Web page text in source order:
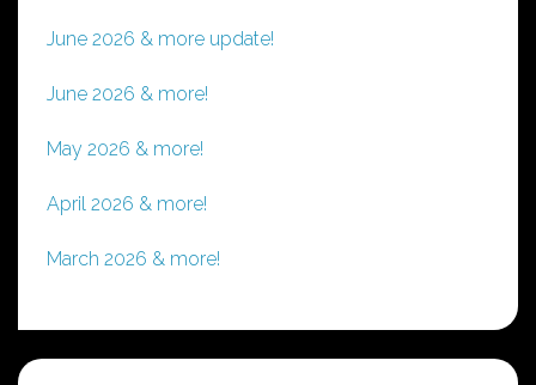
June 2026 & more update!
June 2026 & more!
May 2026 & more!
April 2026 & more!
March 2026 & more!